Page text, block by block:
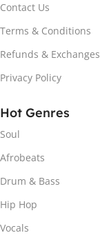
Contact Us
Terms & Conditions
Refunds & Exchanges
Privacy Policy
Hot Genres
Soul
Afrobeats
Drum & Bass
Hip Hop
Vocals